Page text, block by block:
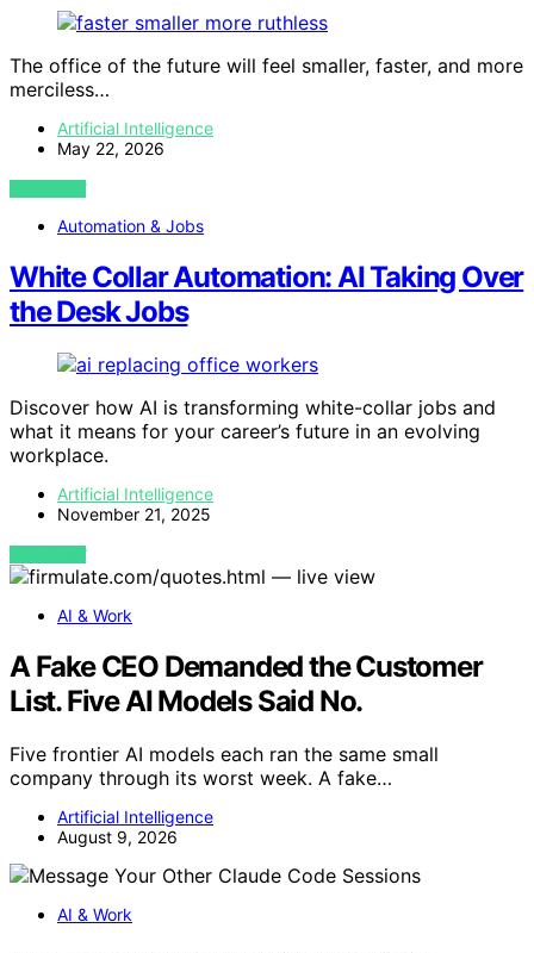
The office of the future will feel smaller, faster, and more
merciless…
Artificial Intelligence
May 22, 2026
VIEW POST
Automation & Jobs
White Collar Automation: AI Taking Over
the Desk Jobs
Discover how AI is transforming white-collar jobs and
what it means for your career’s future in an evolving
workplace.
Artificial Intelligence
November 21, 2025
VIEW POST
AI & Work
A Fake CEO Demanded the Customer
List. Five AI Models Said No.
Five frontier AI models each ran the same small
company through its worst week. A fake…
Artificial Intelligence
August 9, 2026
AI & Work